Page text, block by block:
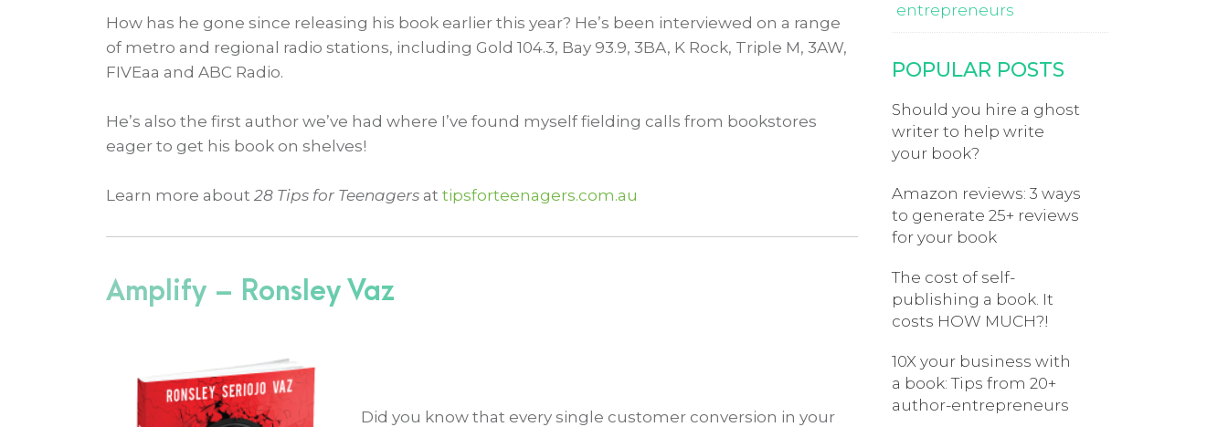
How has he gone since releasing his book earlier this year? He’s been interviewed on a range
of metro and regional radio stations, including Gold 104.3, Bay 93.9, 3BA, K Rock, Triple M, 3AW,
FIVEaa and ABC Radio.
He’s also the first author we’ve had where I’ve found myself fielding calls from bookstores
eager to get his book on shelves!
Learn more about 28 Tips for Teenagersat tipsforteenagers.com.au
Amplify – Ronsley Vaz
Did you know that every single customer conversion in your
entrepreneurs
POPULAR POSTS
Should you hire a ghost
writer to help write
your book?
Amazon reviews: 3 ways
to generate 25+ reviews
for your book
The cost of self-
publishing a book. It
costs HOW MUCH?!
10X your business with
a book: Tips from 20+
author-entrepreneurs